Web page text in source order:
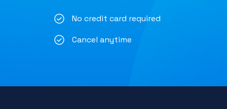
No credit card required
Cancel anytime